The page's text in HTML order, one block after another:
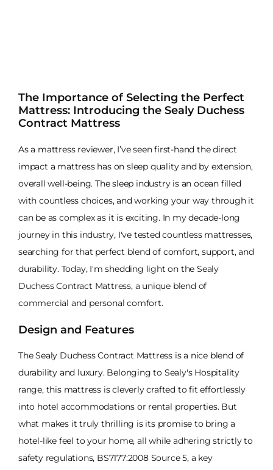
The Importance of Selecting the Perfect
Mattress: Introducing the Sealy Duchess
Contract Mattress
As a mattress reviewer, I’ve seen first-hand the direct
impact a mattress has on sleep quality and by extension,
overall well-being. The sleep industry is an ocean filled
with countless choices, and working your way through it
can be as complex as it is exciting. In my decade-long
journey in this industry, I've tested countless mattresses,
searching for that perfect blend of comfort, support, and
durability. Today, I'm shedding light on the Sealy
Duchess Contract Mattress, a unique blend of
commercial and personal comfort.
Design and Features
The Sealy Duchess Contract Mattress is a nice blend of
durability and luxury. Belonging to Sealy's Hospitality
range, this mattress is cleverly crafted to fit effortlessly
into hotel accommodations or rental properties. But
what makes it truly thrilling is its promise to bring a
hotel-like feel to your home, all while adhering strictly to
safety regulations, BS7177:2008 Source 5, a key